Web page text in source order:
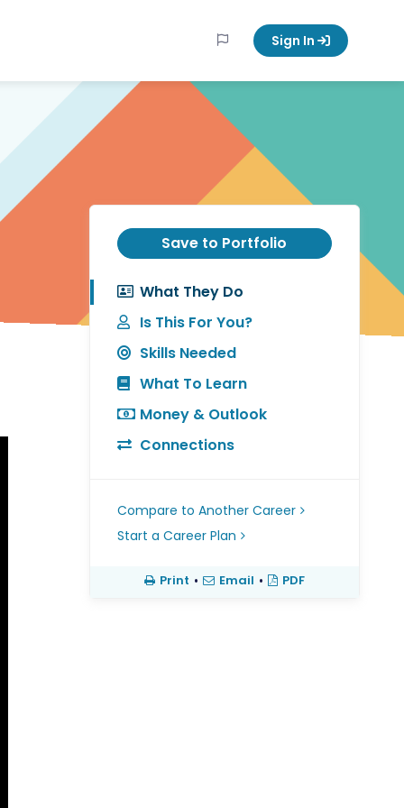
Sign In
Save to Portfolio
What They Do
Is This For You?
Skills Needed
What To Learn
Money & Outlook
Connections
Compare to Another Career
Start a Career Plan
Print • Email • PDF